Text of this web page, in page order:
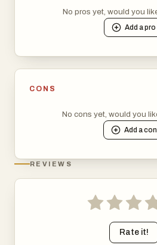
No pros yet, would you
Add apro
CONS
No cons yet, would you
Add acon
REVIEWS
Rate it!